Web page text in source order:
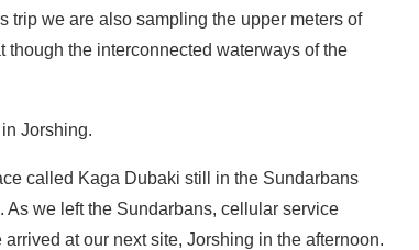
trip we are also sampling the upper meters of
though the interconnected waterways of the
Jorshing.
called Kaga Dubaki still in the Sundarbans
we left the Sundarbans, cellular service
at our next site, Jorshing in the afternoon.